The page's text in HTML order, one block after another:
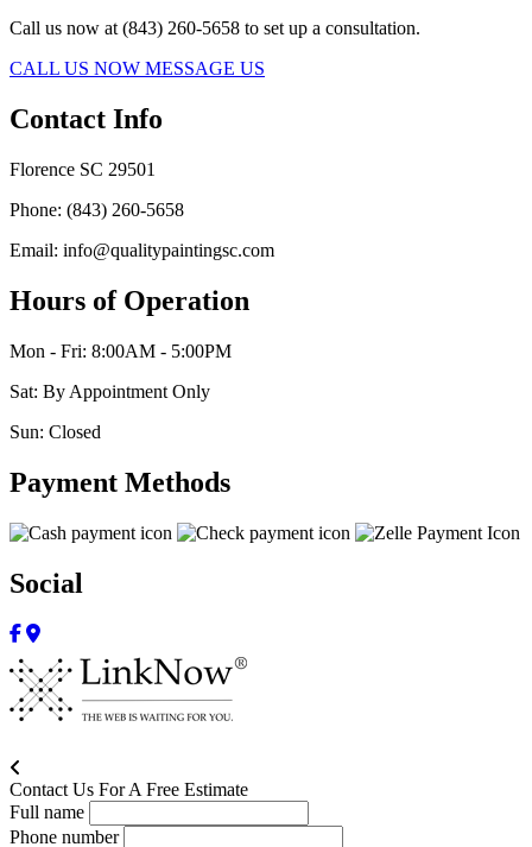
Call us now at (843) 260-5658 to set up a consultation.
CALL US NOW MESSAGE US
Contact Info
Florence SC 29501
Phone: (843) 260-5658
Email: info@qualitypaintingsc.com
Hours of Operation
Mon - Fri: 8:00AM - 5:00PM
Sat: By Appointment Only
Sun: Closed
Payment Methods
Social
Contact Us For A Free Estimate
Full name
Phone number